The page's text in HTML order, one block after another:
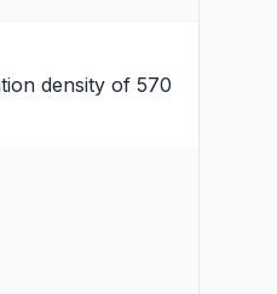
density of 570